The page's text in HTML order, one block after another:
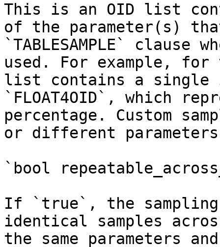
This is an OID list
of the parameter(s)
`TABLESAMPLE`
used. For example,
list contains a single
`FLOAT4OID`, which
percentage. Custom
or different
`bool
If `true`, the sampling
identical samples
the same parameters